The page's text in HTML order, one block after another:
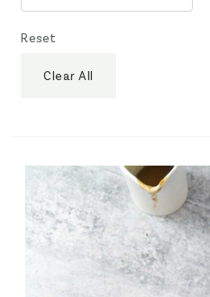
Reset
Clear All